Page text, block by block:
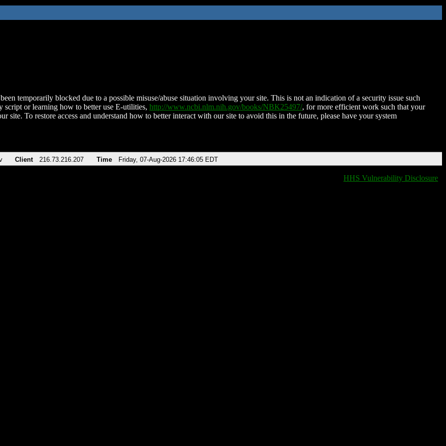
temporarily blocked due to a possible misuse/abuse situation involving your site. This is not an indication of a security issue such
script or learning how to better use E-utilities, http://www.ncbi.nlm.nih.gov/books/NBK25497/, for more efficient work such that your
site. To restore access and understand how to better interact with our site to avoid this in the future, please have your system
Client 216.73.216.207 Time Friday, 07-Aug-2026 17:46:05 EDT
HHS Vulnerability Disclosure